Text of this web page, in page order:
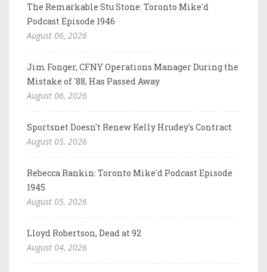
The Remarkable Stu Stone: Toronto Mike'd
Podcast Episode 1946
August 06, 2026
Jim Fonger, CFNY Operations Manager During the
Mistake of '88, Has Passed Away
August 06, 2026
Sportsnet Doesn't Renew Kelly Hrudey's Contract
August 05, 2026
Rebecca Rankin: Toronto Mike'd Podcast Episode
1945
August 05, 2026
Lloyd Robertson, Dead at 92
August 04, 2026